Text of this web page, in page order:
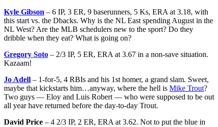
Kyle Gibson – 6 IP, 3 ER, 9 baserunners, 5 Ks, ERA at 3.18, with
this start vs. the Dbacks. Why is the NL East spending August in the
NL West? Are the MLB schedulers new to the sport? Do they
dribble when they eat? What is going on?
Gregory Soto – 2/3 IP, 5 ER, ERA at 3.67 in a non-save situation.
Kazaam!
Jo Adell – 1-for-5, 4 RBIs and his 1st homer, a grand slam. Sweet,
maybe that kickstarts him…anyway, where the hell is Mike Trout?
Two guys — Eloy and Luis Robert — who were supposed to be out
all year have returned before the day-to-day Trout.
David Price – 4 2/3 IP, 2 ER, ERA at 3.62. Not to put the blue in